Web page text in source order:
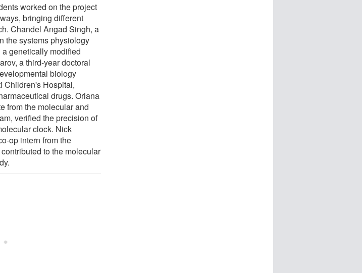
worked on the project
bringing different
Chandel Angad Singh, a
the systems physiology
genetically modified
a third-year doctoral
biology
Children's Hospital,
drugs. Oriana
from the molecular and
verified the precision of
clock. Nick
op intern from the
to the molecular